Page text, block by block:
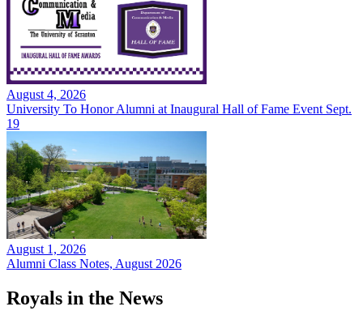
August 4, 2026
University To Honor Alumni at Inaugural Hall of Fame Event Sept.
19
August 1, 2026
Alumni Class Notes, August 2026
Royals in the News